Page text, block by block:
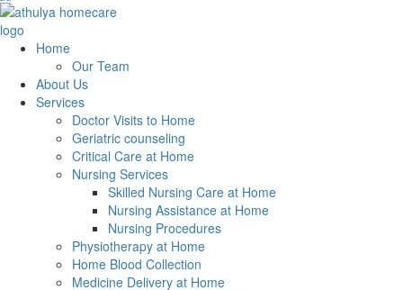
Home
Our Team
About Us
Services
Doctor Visits to Home
Geriatric counseling
Critical Care at Home
Nursing Services
Skilled Nursing Care at Home
Nursing Assistance at Home
Nursing Procedures
Physiotherapy at Home
Home Blood Collection
Medicine Delivery at Home